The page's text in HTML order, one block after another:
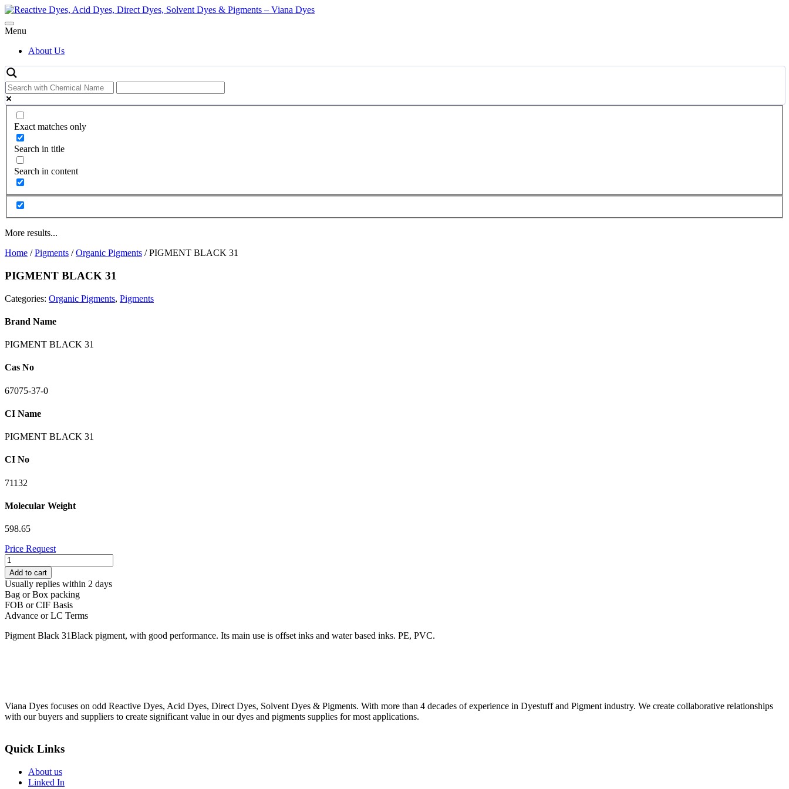
Skip
to
content
Menu
About Us
Exact matches only
Search in title
Search in content
More results...
Home /Pigments /Organic Pigments / PIGMENT BLACK 31
PIGMENT BLACK 31
Categories: Organic Pigments, Pigments
Brand Name
PIGMENT BLACK 31
Cas No
67075-37-0
CI Name
PIGMENT BLACK 31
CI No
71132
Molecular Weight
598.65
Price Request
PIGMENT
BLACK
31
quantity
Add to cart
Usually replies within 2 days
Bag or Box packing
FOB or CIF Basis
Advance or LC Terms
Pigment Black 31Black pigment, with good performance. Its main use is offset inks and water based inks. PE, PVC.
Viana Dyes focuses on odd Reactive Dyes, Acid Dyes, Direct Dyes, Solvent Dyes & Pigments. With more than 4 decades of experience in Dyestuff and Pigment industry. We create collaborative relationships
with our buyers and suppliers to create significant value in our dyes and pigments supplies for most applications.
Quick Links
About us
Linked In